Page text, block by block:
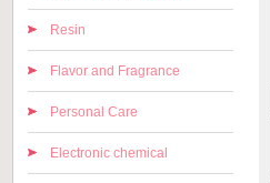
Resin
Flavor and Fragrance
Personal Care
Electronic chemical